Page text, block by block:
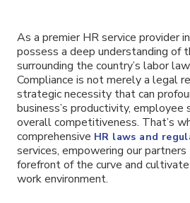
As a premier HR service provider
possess a deep understanding of
surrounding the country’s labor
Compliance is not merely a legal
strategic necessity that can
business’s productivity, employee
overall competitiveness. That’s
comprehensive HR laws and
services, empowering our
forefront of the curve and
work environment.